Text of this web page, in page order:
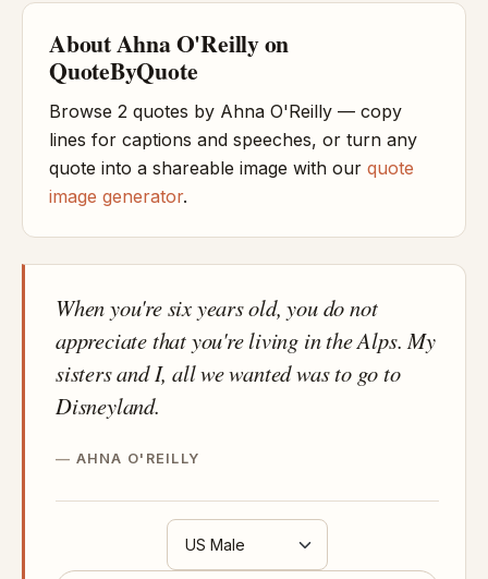
About Ahna O'Reilly on
QuoteByQuote
Browse 2 quotes by Ahna O'Reilly — copy
lines for captions and speeches, or turn any
quote into a shareable image with our quote
image generator.
When you're six years old, you do not
appreciate that you're living in the Alps. My
sisters and I, all we wanted was to go to
Disneyland.
AHNA O'REILLY